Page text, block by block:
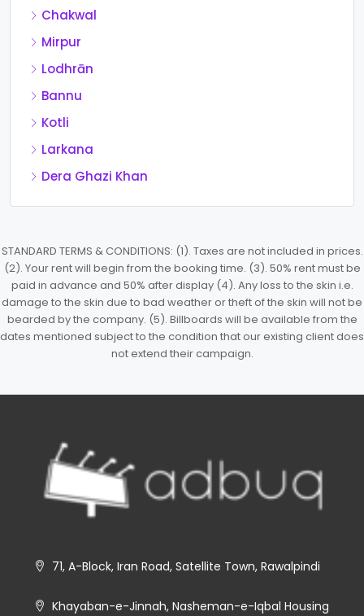
Chakwal
Mirpur
Lodhrān
Bannu
Kotli
Larkana
Dera Ghazi Khan
STANDARD TERMS & CONDITIONS: (1). Taxes are not included in prices.
(2). Your rent will begin from the booking time. (3). 50% rent must be
paid in advance and 50% after display (4). Any loss to the skin i.e.
damage to the skin due to bad weather or theft of the skin will not be
bearded by the company. (5). Billboards will be available from the
dates mentioned subject to the condition that our existing client does
not extend their campaign.
71, A-Block, Iran Road, Satellite Town, Rawalpindi
Khayaban-e-Jinnah, Nasheman-e-Iqbal Housing